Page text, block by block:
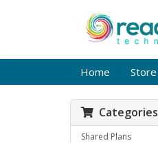
Home Store
Categories
Shared Plans